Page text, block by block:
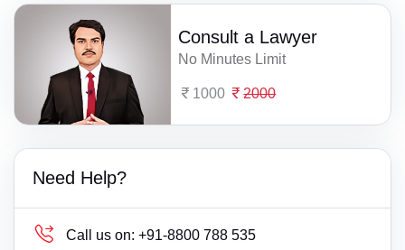
Consult a Lawyer
No Minutes Limit
1000 2000
Need Help?
Call us on: +91-8800 788 535